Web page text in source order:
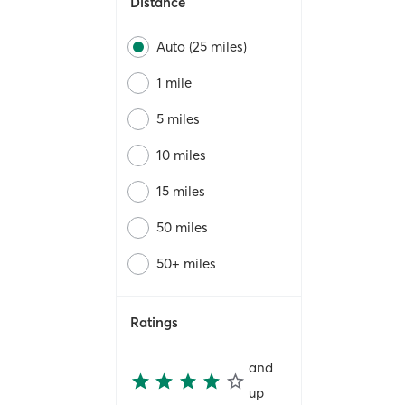
Auto (25 miles)
1 mile
5 miles
10 miles
15 miles
50 miles
50+ miles
Ratings
and
up